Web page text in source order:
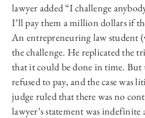
lawyer added “I challenge
I’ll pay them a million dollars if
An entrepreneuring law student
the challenge. He replicated the
that it could be done in time. But
refused to pay, and the case was
judge ruled that there was no
lawyer’s statement was